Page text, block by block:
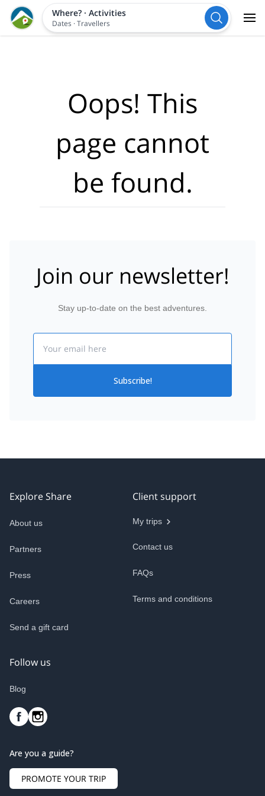
Where?· Activities
Dates ·Travellers
Oops! This
page cannot
be found.
Join our newsletter!
Stay up-to-date on the best adventures.
Subscribe!
Explore Share
About us
Partners
Press
Careers
Send a gift card
Client support
My trips
Contact us
FAQs
Terms and conditions
Follow us
Blog
Are you a guide?
PROMOTE YOUR TRIP